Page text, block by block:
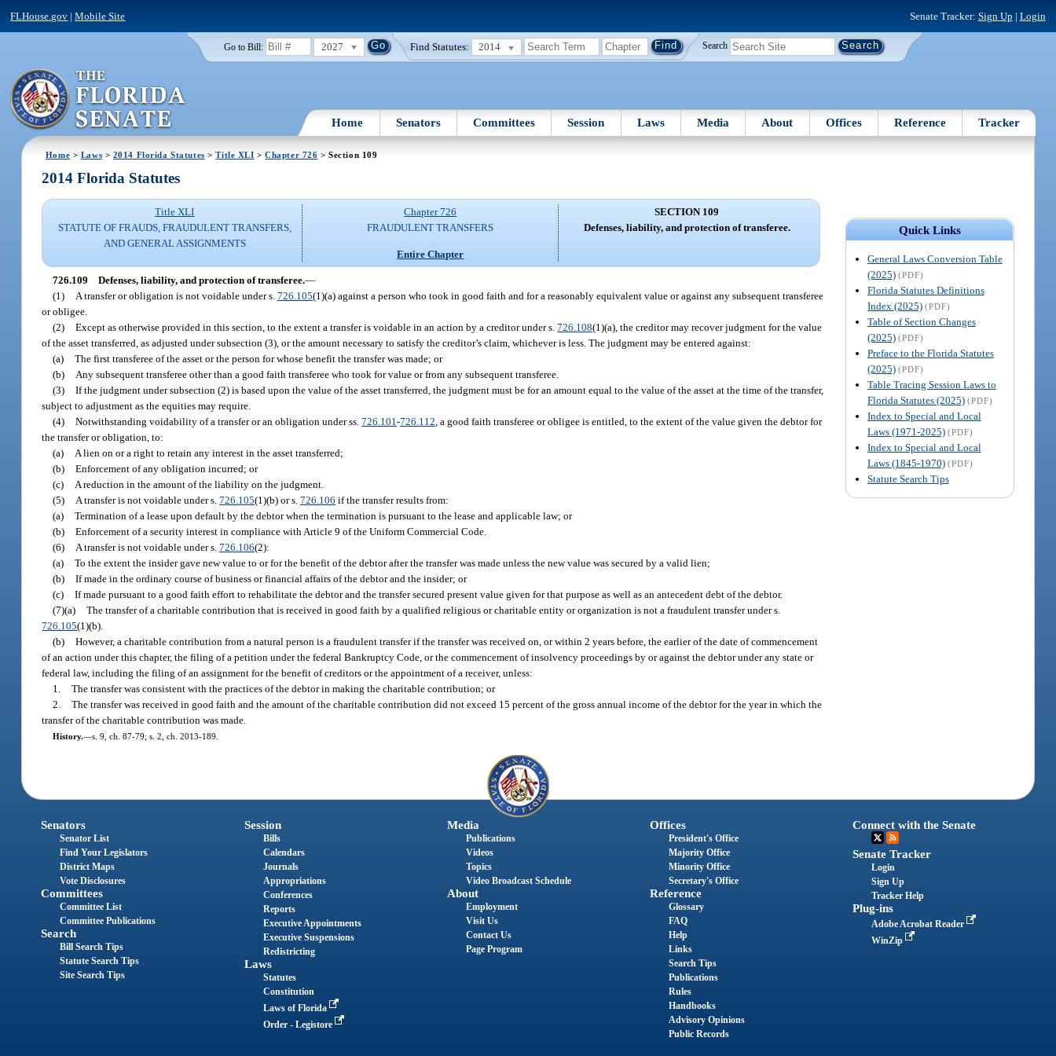
FLHouse.gov |Mobile Site Senate Tracker: Sign Up | Login
Go to Bill: 2027 Find Statutes: 2014 Search
Home Senators Committees Session Laws Media About Offices Reference Tracker
Home > Laws > 2014 Florida Statutes >Title XLI >Chapter 726 > Section 109
Quick Links
General Laws Conversion Table
(2025) (PDF)
Florida Statutes Definitions
Index (2025) (PDF)
Table of Section Changes
(2025) (PDF)
Preface to the Florida Statutes
(2025) (PDF)
Table Tracing Session Laws to
Florida Statutes (2025) (PDF)
Index to Special and Local
Laws (1971-2025) (PDF)
Index to Special and Local
Laws (1845-1970) (PDF)
Statute Search Tips
2014 Florida Statutes
Title XLI
STATUTE OF FRAUDS, FRAUDULENT TRANSFERS,
AND GENERAL ASSIGNMENTS
Chapter 726
FRAUDULENT TRANSFERS
Entire Chapter
SECTION 109
Defenses, liability, and protection of transferee.
726.109 Defenses, liability, and protection of transferee.—
(1)
A transfer or obligation is not voidable under s.726.105(1)(a) against a person who took in good faith and for a reasonably equivalent value or against any subsequent transferee
or obligee.
(2) Except as otherwise provided in this section, to the extent a transfer is voidable in an action by a creditor under s.726.108(1)(a), the creditor may recover judgment for the value
of the asset transferred, as adjusted under subsection (3), or the amount necessary to satisfy the creditor’s claim, whichever is less. The judgment may be entered against:
(a) The first transferee of the asset or the person for whose benefit the transfer was made; or
(b)
Any subsequent transferee other than a good faith transferee who took for value or from any subsequent transferee.
(3) If the judgment under subsection (2) is based upon the value of the asset transferred, the judgment must be for an amount equal to the value of the asset at the time of the transfer,
subject to adjustment as the equities may require.
(4) Notwithstanding voidability of a transfer or an obligation under ss.726.101-726.112 , a good faith transferee or obligee is entitled, to the extent of the value given the debtor for
the transfer or obligation, to:
(a)
A lien on or a right to retain any interest in the asset transferred;
(b) Enforcement of any obligation incurred; or
(c)
A reduction in the amount of the liability on the judgment.
(5)
A transfer is not voidable under s.726.105(1)(b) or s.726.106 if the transfer results from:
(a) Termination of a lease upon default by the debtor when the termination is pursuant to the lease and applicable law; or
(b) Enforcement of a security interest in compliance with Article 9 of the Uniform Commercial Code.
(6)
A transfer is not voidable under s.726.106(2):
(a) To the extent the insider gave new value to or for the benefit of the debtor after the transfer was made unless the new value was secured by a valid lien;
(b) If made in the ordinary course of business or financial affairs of the debtor and the insider; or
(c) If made pursuant to a good faith effort to rehabilitate the debtor and the transfer secured present value given for that purpose as well as an antecedent debt of the debtor.
(7)(a) The transfer of a charitable contribution that is received in good faith by a qualified religious or charitable entity or organization is not a fraudulent transfer under s.
726.105(1)(b).
(b) However, a charitable contribution from a natural person is a fraudulent transfer if the transfer was received on, or within 2 years before, the earlier of the date of commencement
of an action under this chapter, the filing of a petition under the federal Bankruptcy Code, or the commencement of insolvency proceedings by or against the debtor under any state or
federal law, including the filing of an assignment for the benefit of creditors or the appointment of a receiver, unless:
1. The transfer was consistent with the practices of the debtor in making the charitable contribution; or
2. The transfer was received in good faith and the amount of the charitable contribution did not exceed 15 percent of the gross annual income of the debtor for the year in which the
transfer of the charitable contribution was made.
History.—s. 9, ch. 87-79; s. 2, ch. 2013-189.
Senators
Senator List
Find Your Legislators
District Maps
Vote Disclosures
Committees
Committee List
Committee Publications
Search
Bill Search Tips
Statute Search Tips
Site Search Tips
Session
Bills
Calendars
Journals
Appropriations
Conferences
Reports
Executive Appointments
Executive Suspensions
Redistricting
Laws
Statutes
Constitution
Laws of Florida
Order - Legistore
Media
Publications
Videos
Topics
Video Broadcast Schedule
About
Employment
Visit Us
Contact Us
Page Program
Offices
President's Office
Majority Office
Minority Office
Secretary's Office
Reference
Glossary
FAQ
Help
Links
Search Tips
Publications
Rules
Handbooks
Advisory Opinions
Public Records
Connect with the Senate
Senate Tracker
Login
Sign Up
Tracker Help
Plug-ins
Adobe Acrobat Reader
WinZip